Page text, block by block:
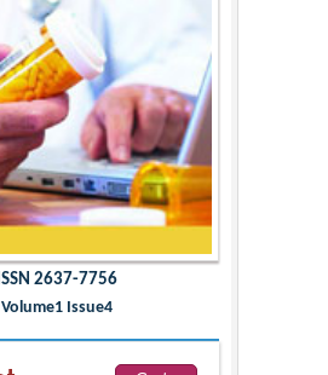
ISSN 2637-7756
Volume1 Issue4